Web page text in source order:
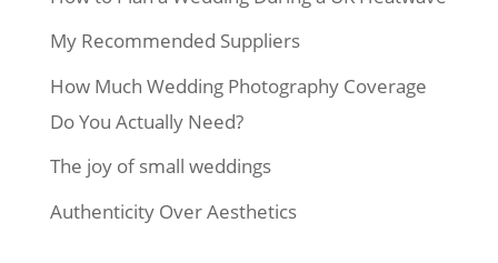
My Recommended Suppliers
How Much Wedding Photography Coverage
Do You Actually Need?
The joy of small weddings
Authenticity Over Aesthetics